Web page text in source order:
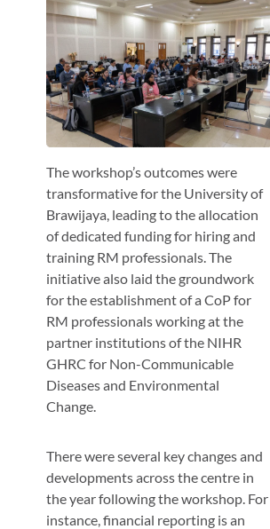
The workshop’s outcomes were
transformative for the University of
Brawijaya, leading to the allocation
of dedicated funding for hiring and
training RM professionals. The
initiative also laid the groundwork
for the establishment of a CoP for
RM professionals working at the
partner institutions of the NIHR
GHRC for Non-Communicable
Diseases and Environmental
Change.
There were several key changes and
developments across the centre in
the year following the workshop. For
instance, financial reporting is an